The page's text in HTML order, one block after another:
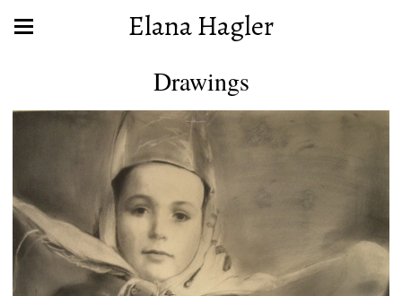
Elana Hagler
Drawings